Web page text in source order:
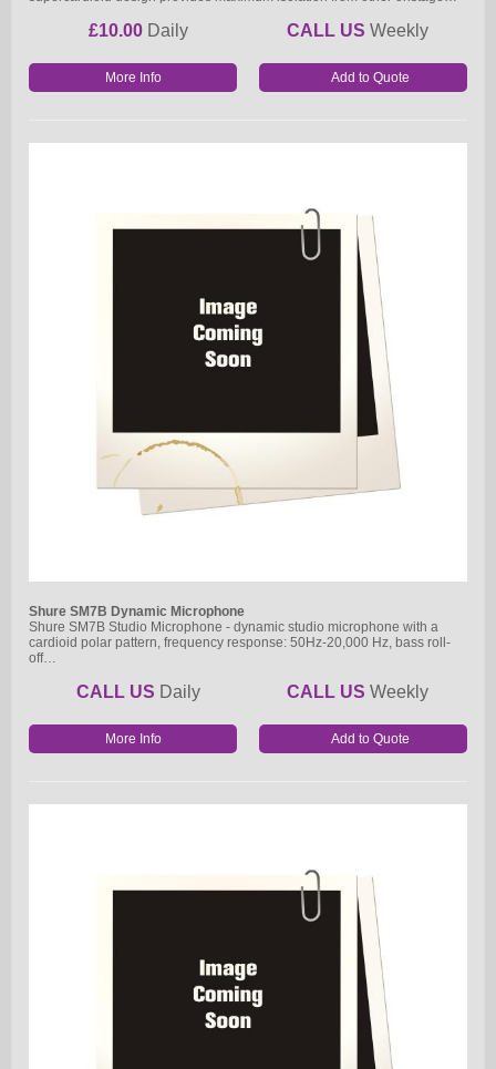
£10.00 Daily CALL US Weekly
More Info
Shure SM7B Dynamic Microphone
Shure SM7B Studio Microphone - dynamic studio microphone with a
cardioid polar pattern, frequency response: 50Hz-20,000 Hz, bass roll-
off…
CALL US Daily CALL US Weekly
More Info